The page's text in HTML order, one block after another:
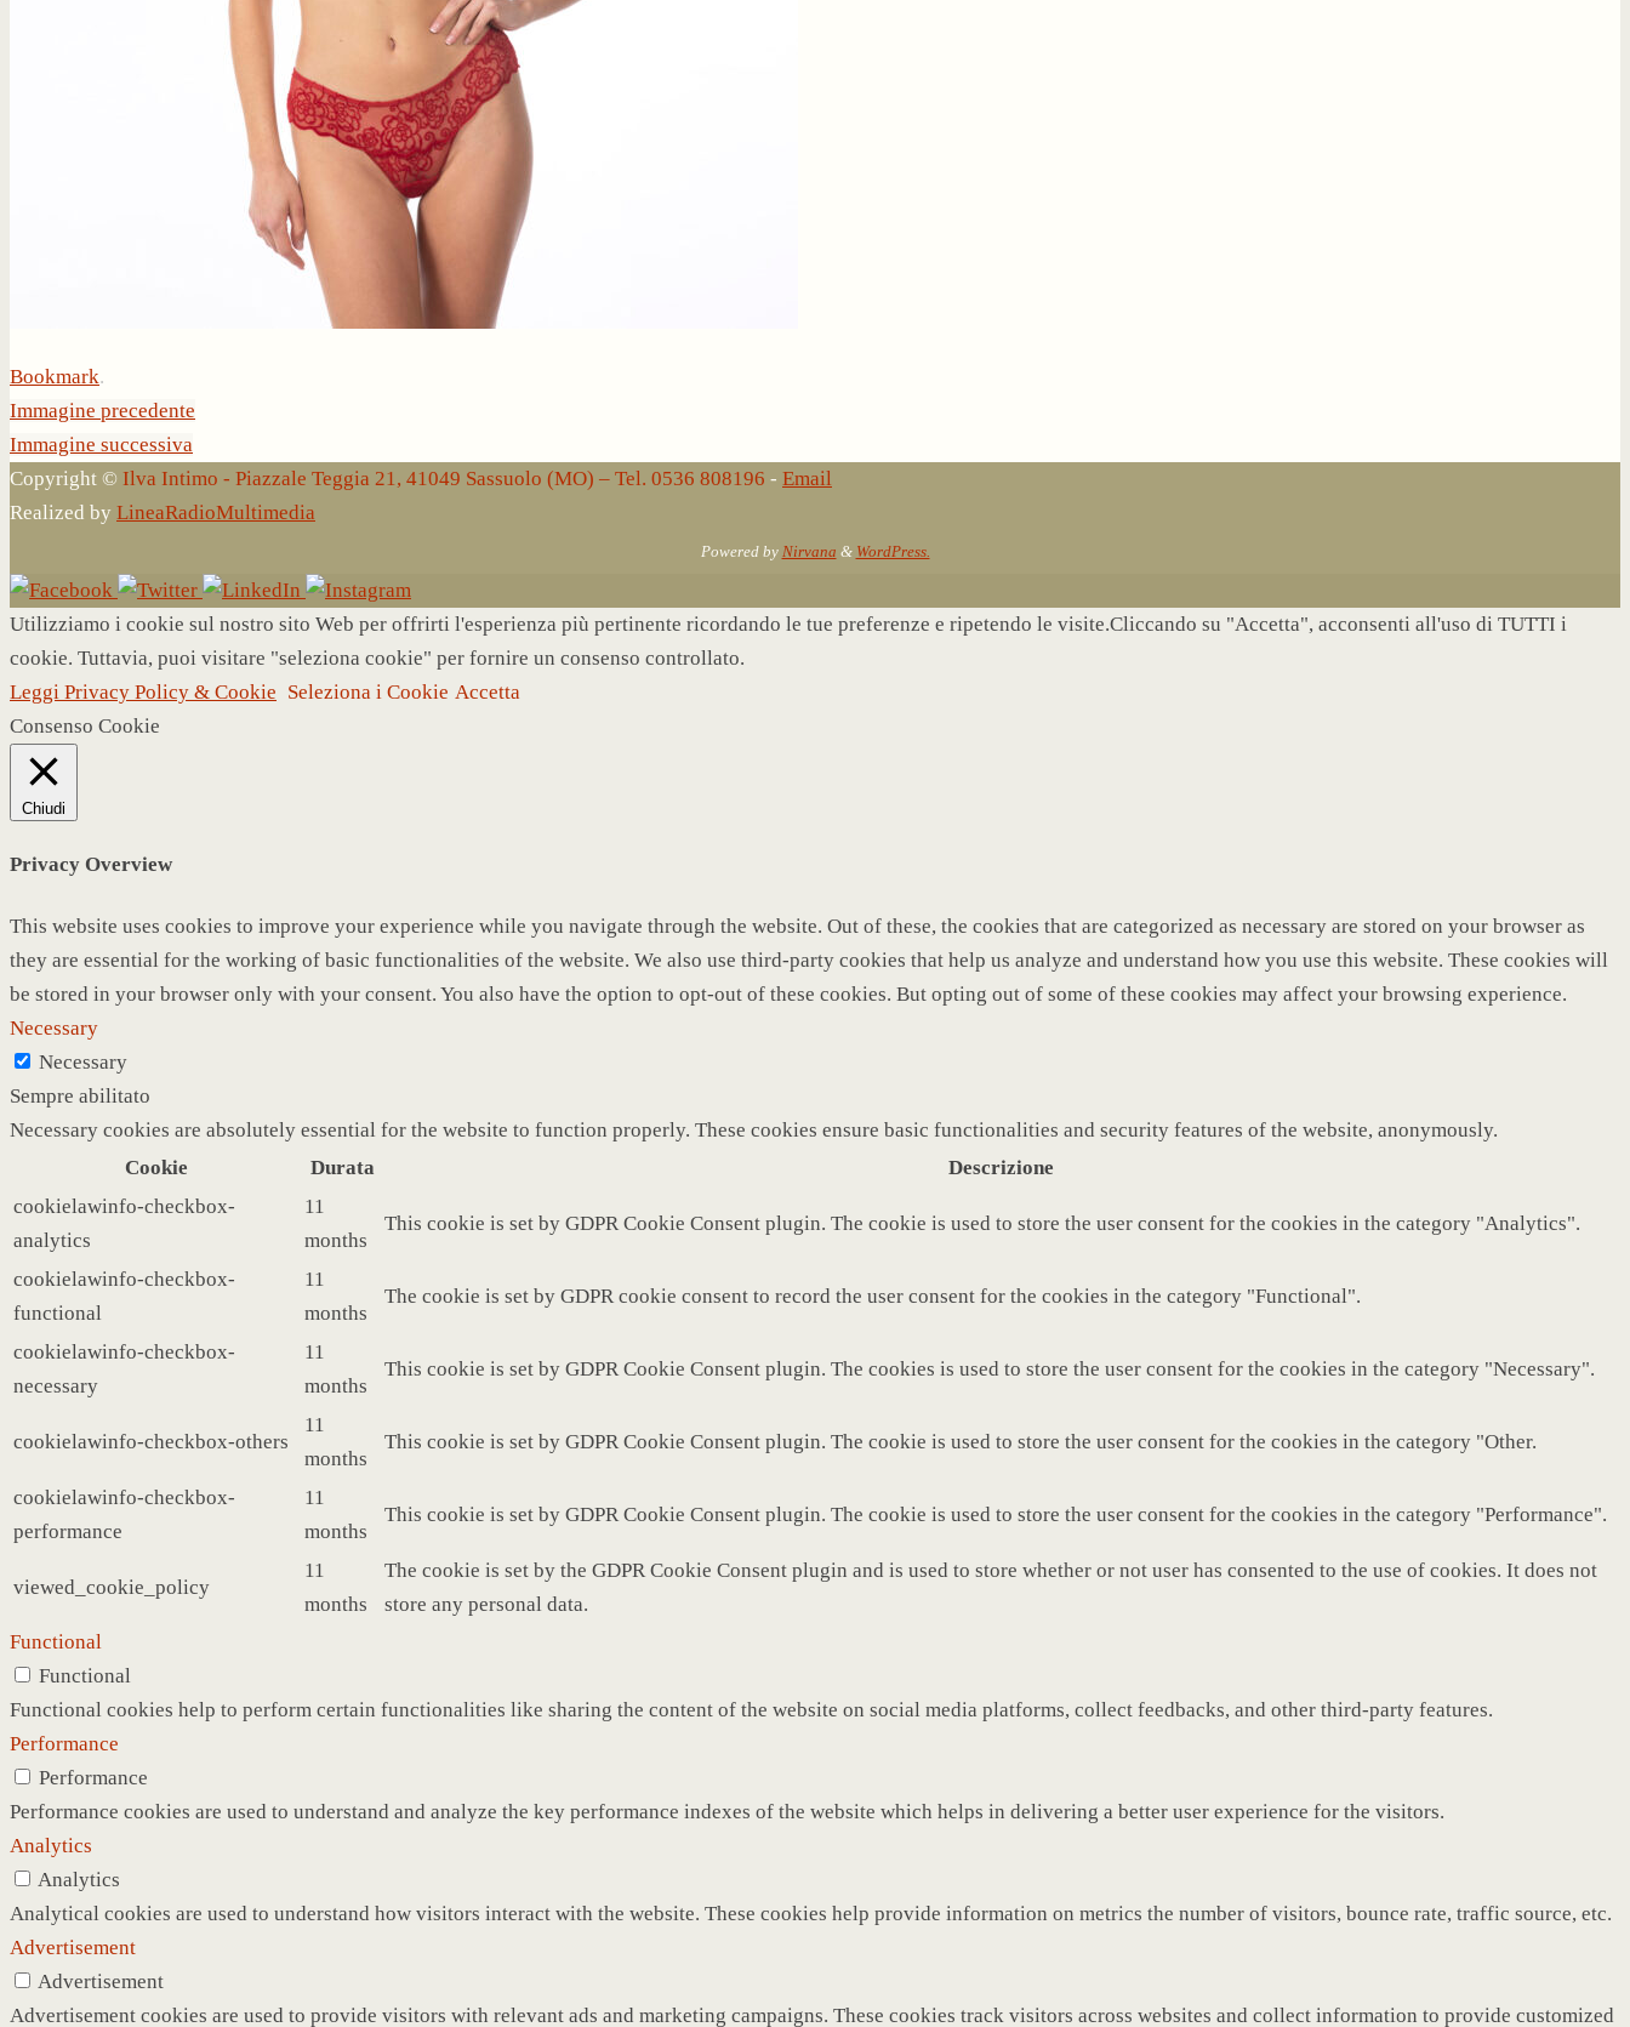
Bookmark.
Immagine precedente
Immagine successiva
Copyright © Ilva Intimo - Piazzale Teggia 21, 41049 Sassuolo (MO) – Tel. 0536 808196 - Email
Realized by LineaRadioMultimedia
Powered by Nirvana & WordPress.
Utilizziamo i cookie sul nostro sito Web per offrirti l'esperienza più pertinente ricordando le tue preferenze e ripetendo le visite.Cliccando su "Accetta", acconsenti all'uso di TUTTI i
cookie. Tuttavia, puoi visitare "seleziona cookie" per fornire un consenso controllato.
Leggi Privacy Policy & Cookie Seleziona i Cookie Accetta
Consenso Cookie
Chiudi
Privacy Overview
This website uses cookies to improve your experience while you navigate through the website. Out of these, the cookies that are categorized as necessary are stored on your browser as
they are essential for the working of basic functionalities of the website. We also use third-party cookies that help us analyze and understand how you use this website. These cookies will
be stored in your browser only with your consent. You also have the option to opt-out of these cookies. But opting out of some of these cookies may affect your browsing experience.
Necessary
Necessary
Sempre abilitato
Necessary cookies are absolutely essential for the website to function properly. These cookies ensure basic functionalities and security features of the website, anonymously.
Cookie
Durata
Descrizione
cookielawinfo-checkbox-
analytics
11
months
This cookie is set by GDPR Cookie Consent plugin. The cookie is used to store the user consent for the cookies in the category "Analytics".
cookielawinfo-checkbox-
functional
11
months
The cookie is set by GDPR cookie consent to record the user consent for the cookies in the category "Functional".
cookielawinfo-checkbox-
necessary
11
months
This cookie is set by GDPR Cookie Consent plugin. The cookies is used to store the user consent for the cookies in the category "Necessary".
cookielawinfo-checkbox-others
11
months
This cookie is set by GDPR Cookie Consent plugin. The cookie is used to store the user consent for the cookies in the category "Other.
cookielawinfo-checkbox-
performance
11
months
This cookie is set by GDPR Cookie Consent plugin. The cookie is used to store the user consent for the cookies in the category "Performance".
viewed_cookie_policy
11
months
The cookie is set by the GDPR Cookie Consent plugin and is used to store whether or not user has consented to the use of cookies. It does not
store any personal data.
Functional
Functional
Functional cookies help to perform certain functionalities like sharing the content of the website on social media platforms, collect feedbacks, and other third-party features.
Performance
Performance
Performance cookies are used to understand and analyze the key performance indexes of the website which helps in delivering a better user experience for the visitors.
Analytics
Analytics
Analytical cookies are used to understand how visitors interact with the website. These cookies help provide information on metrics the number of visitors, bounce rate, traffic source, etc.
Advertisement
Advertisement
Advertisement cookies are used to provide visitors with relevant ads and marketing campaigns. These cookies track visitors across websites and collect information to provide customized